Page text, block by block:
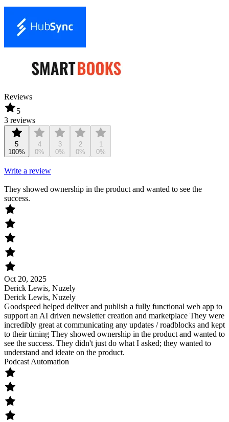
Reviews
5
3 reviews
5
100%
4
0%
3
0%
2
0%
1
0%
Write a review
They showed ownership in the product and wanted to see the
success.
Oct 20, 2025
Derick Lewis, Nuzely
Derick Lewis, Nuzely
Goodspeed helped deliver and publish a fully functional web app to
support an AI driven newsletter creation and marketplace They were
incredibly great at communicating any updates / roadblocks and kept
to their timing They showed ownership in the product and wanted to
see the success. They didn't just do what I asked; they wanted to
understand and ideate on the product.
Podcast Automation